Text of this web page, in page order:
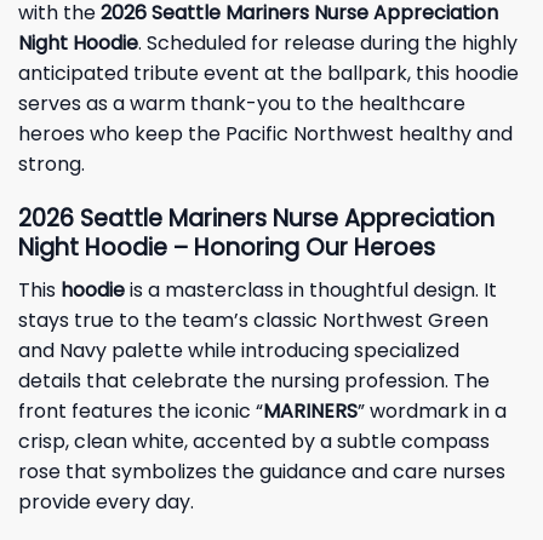
with the2026 Seattle Mariners Nurse Appreciation
Night Hoodie. Scheduled for release during the highly
anticipated tribute event at the ballpark, this hoodie
serves as a warm thank-you to the healthcare
heroes who keep the Pacific Northwest healthy and
strong.
2026 Seattle Mariners Nurse Appreciation
Night Hoodie – Honoring Our Heroes
This hoodieis a masterclass in thoughtful design. It
stays true to the team’s classic Northwest Green
and Navy palette while introducing specialized
details that celebrate the nursing profession. The
front features the iconic “MARINERS” wordmark in a
crisp, clean white, accented by a subtle compass
rose that symbolizes the guidance and care nurses
provide every day.